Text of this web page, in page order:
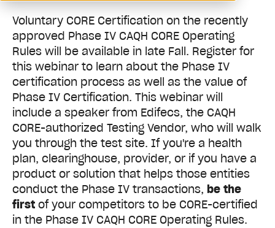
Voluntary CORE Certification on the recently
approved Phase IV CAQH CORE Operating
Rules will be available in late Fall. Register for
this webinar to learn about the Phase IV
certification process as well as the value of
Phase IV Certification. This webinar will
include a speaker from Edifecs, the CAQH
CORE-authorized Testing Vendor, who will walk
you through the test site. If you're a health
plan, clearinghouse, provider, or if you have a
product or solution that helps those entities
conduct the Phase IV transactions, be the
first of your competitors to be CORE-certified
in the Phase IV CAQH CORE Operating Rules.